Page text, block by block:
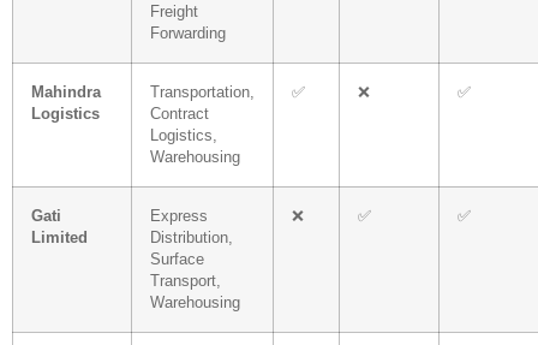
Freight
Forwarding
Mahindra
Logistics
Transportation,
Contract
Logistics,
Warehousing
✅ ❌ ✅
Gati
Limited
Express
Distribution,
Surface
Transport,
Warehousing
❌ ✅ ✅